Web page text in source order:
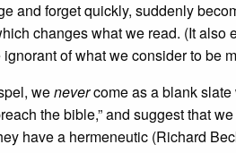
and forget quickly, suddenly
changes what we read. (It also
of what we consider to be
wenevercome as a blank
the bible,” and suggest that
have a hermeneutic (Richard